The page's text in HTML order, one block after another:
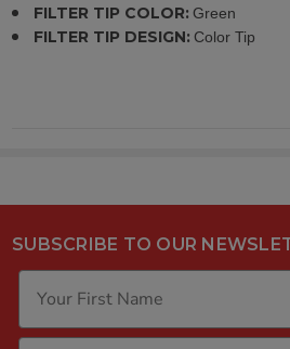
FILTER TIP COLOR: Green
FILTER TIP DESIGN: Color Tip
SUBSCRIBE TO OUR